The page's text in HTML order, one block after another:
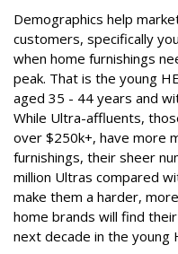
Demographics help
customers, specifically
when home furnishings
peak. That is the young
aged 35 - 44 years and
While Ultra-affluents,
over $250k+, have more
furnishings, their sheer
million Ultras compared
make them a harder,
home brands will find
next decade in the young